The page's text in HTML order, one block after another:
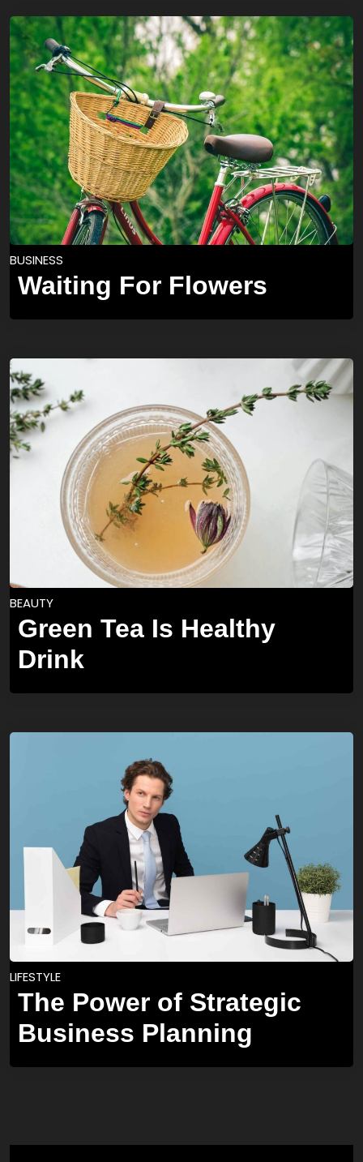
BUSINESS
Waiting For Flowers
BEAUTY
Green Tea Is Healthy
Drink
LIFESTYLE
The Power of Strategic
Business Planning